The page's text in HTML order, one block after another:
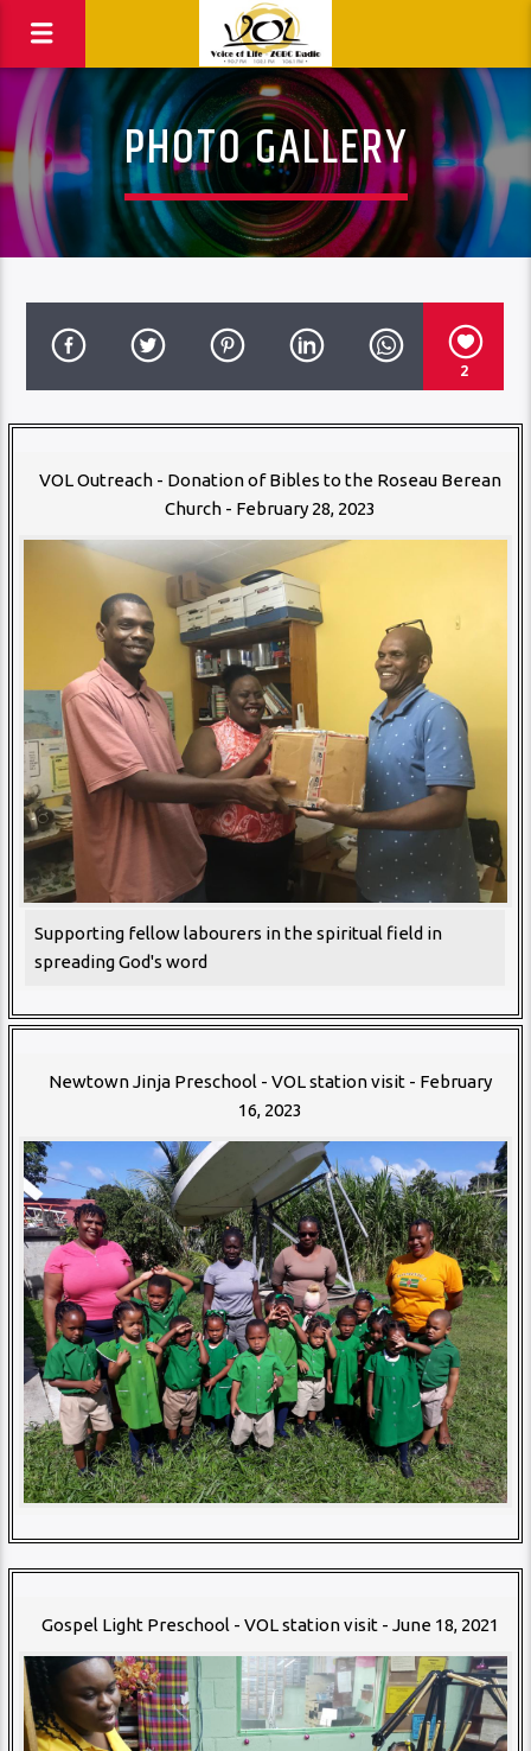
PHOTO GALLERY
2
VOL Outreach - Donation of Bibles to the Roseau Berean
Church - February 28, 2023
Supporting fellow labourers in the spiritual field in
spreading God's word
Newtown Jinja Preschool - VOL station visit - February
16, 2023
Gospel Light Preschool - VOL station visit - June 18, 2021